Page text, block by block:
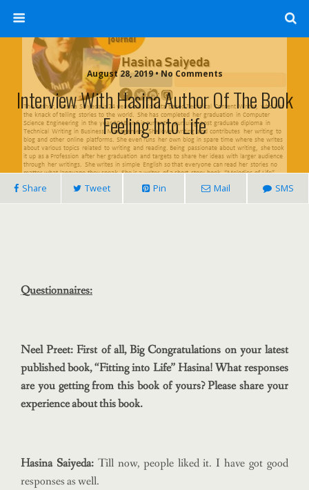
August 28, 2019 • No Comments
Interview With Hasina Author Of The Book
Feeling Into Life
Share Tweet Pin Mail SMS
Questionnaires:
Neel Preet: First of all, Big Congratulations on your latest
published book, “Fitting into Life” Hasina! What responses
are you getting from this book of yours? Please share your
experience about this book.
Hasina Saiyeda: Till now, people liked it. I have got good
responses as well.